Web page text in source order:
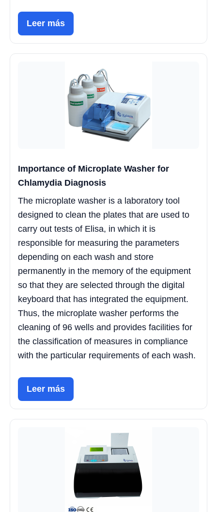
Leer más
Importance of Microplate Washer for
Chlamydia Diagnosis
The microplate washer is a laboratory tool
designed to clean the plates that are used to
carry out tests of Elisa, in which it is
responsible for measuring the parameters
depending on each wash and store
permanently in the memory of the equipment
so that they are selected through the digital
keyboard that has integrated the equipment.
Thus, the microplate washer performs the
cleaning of 96 wells and provides facilities for
the classification of measures in compliance
with the particular requirements of each wash.
Leer más